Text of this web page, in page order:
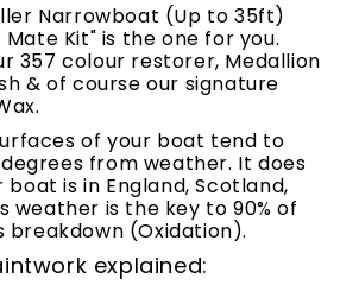
Narrowboat (Up to 35ft)
Mate Kit" is the one for you.
357 colour restorer, Medallion
& of course our signature
of your boat tend to
from weather. It does
is in England, Scotland,
weather is the key to 90% of
(Oxidation).
explained: